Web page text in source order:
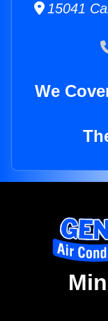
15041
We